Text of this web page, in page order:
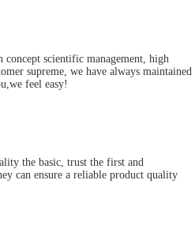
concept scientific management, high
supreme, we have always maintained
feel easy!
the basic, trust the first and
can ensure a reliable product quality